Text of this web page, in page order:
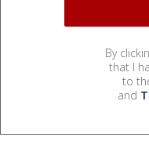
By
that I
to
and